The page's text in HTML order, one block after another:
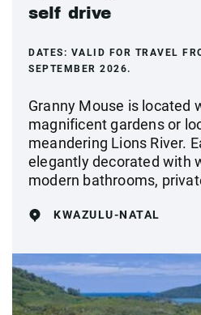
self drive
DATES: VALID FOR TRAVEL
SEPTEMBER 2026.
Granny Mouse is located
magnificent gardens or
meandering Lions River.
elegantly decorated with
modern bathrooms,
KWAZULU-NATAL